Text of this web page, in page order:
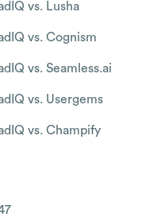
vs. Lusha
vs. Cognism
vs. Seamless.ai
vs. Usergems
vs. Champify